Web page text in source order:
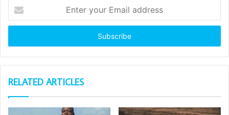
your
Email
RELATED ARTICLES